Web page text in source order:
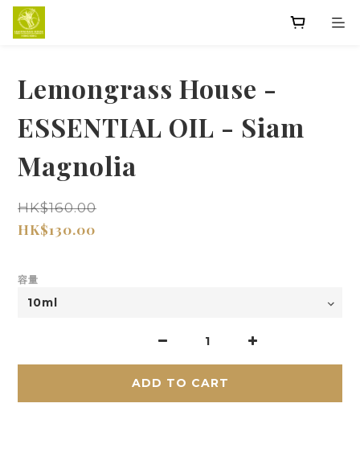
Lemongrass House -
ESSENTIAL OIL - Siam
Magnolia
HK$160.00
HK$130.00
容量
ADD TO CART